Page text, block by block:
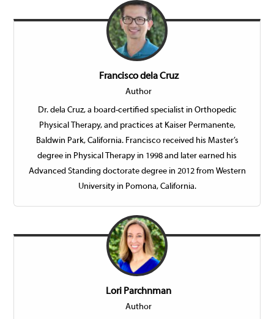
Francisco dela Cruz
Author
Dr. dela Cruz, a board-certified specialist in Orthopedic
Physical Therapy, and practices at Kaiser Permanente,
Baldwin Park, California. Francisco received his Master’s
degree in Physical Therapy in 1998 and later earned his
Advanced Standing doctorate degree in 2012 from Western
University in Pomona, California.
Lori Parchnman
Author